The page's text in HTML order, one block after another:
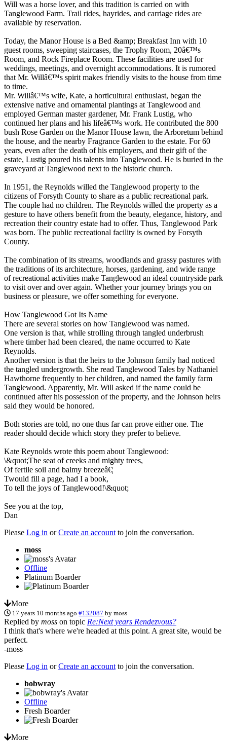
Will was a horse lover, and this tradition is carried on with
Tanglewood Farm. Trail rides, hayrides, and carriage rides are
available by reservation.
Today, the Manor House is a Bed &amp; Breakfast Inn with 10
guest rooms, sweeping staircases, the Trophy Room, 20â€™s
Room, and Rock Fireplace Room. These facilities are used for
weddings, meetings, and overnight accommodations. It is rumored
that Mr. Willâ€™s spirit makes friendly visits to the house from time
to time.
Mr. Willâ€™s wife, Kate, a horticultural enthusiast, began the
extensive native and ornamental plantings at Tanglewood and
employed German master gardener, Mr. Frank Lustig, who
continued her plans and his lifeâ€™s work. He contributed the 800
bush Rose Garden on the Manor House lawn, the Arboretum behind
the house, and the nearby Fragrance Garden to the estate. For 60
years, even after the death of his employers, and their gift of the
estate, Lustig poured his talents into Tanglewood. He is buried in the
graveyard at Tanglewood next to the historic church.
In 1951, the Reynolds willed the Tanglewood property to the
citizens of Forsyth County to share as a public recreational park.
The couple had no children. The Reynolds willed the property as a
gesture to have others benefit from the beauty, elegance, history, and
recreation their country estate had to offer. Thus, Tanglewood Park
was born. The public recreational facility is owned by Forsyth
County.
The combination of its streams, woodlands and grassy pastures with
the traditions of its architecture, horses, gardening, and wide range
of recreational activities make Tanglewood an ideal countryside park
to visit over and over again. Whether your journey brings you on
business or pleasure, we offer something for everyone.
How Tanglewood Got Its Name
There are several stories on how Tanglewood was named.
One version is that, while strolling through tangled underbrush
where timber had been cleared, the name occurred to Kate
Reynolds.
Another version is that the heirs to the Johnson family had noticed
the tangled undergrowth. She read Tanglewood Tales by Nathaniel
Hawthorne frequently to her children, and named the family farm
Tanglewood. Apparently, Mr. Will asked if the name could be
continued after his possession of the property, and the Johnson heirs
said they would be honored.
Both stories are told, no one thus far can prove either one. The
reader should decide which story they prefer to believe.
Kate Reynolds wrote this poem about Tanglewood:
\&quot;The seat of creeks and mighty trees,
Of fertile soil and balmy breezeâ€¦
Twould fill a page, had I a book,
To tell the joys of Tanglewood!\&quot;
See you at the top,
Dan
Please Log in orCreate an account to join the conversation.
moss
Offline
Platinum Boarder
More
17 years 10 months ago #132087 bymoss
Replied by moss on topic Re:Next years Rendezvous?
I think that's where we're headed at this point. A great site, would be
perfect.
-moss
Please Log in orCreate an account to join the conversation.
bobwray
Offline
Fresh Boarder
More